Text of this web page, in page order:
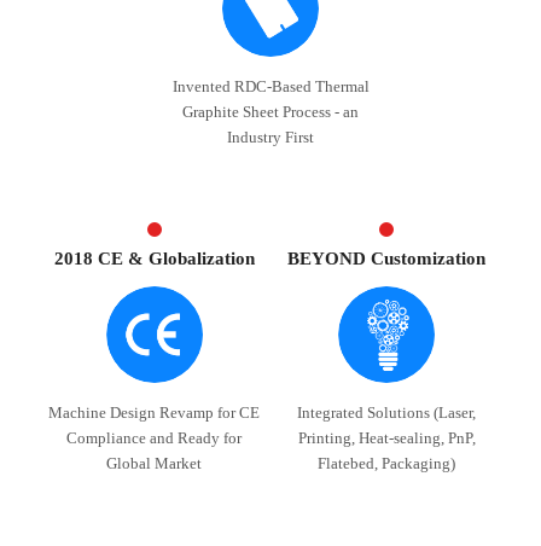
Invented RDC-Based Thermal
Graphite Sheet Process - an
Industry First
2018 CE & Globalization
Machine Design Revamp for CE
Compliance and Ready for
Global Market
BEYOND Customization
Integrated Solutions (Laser,
Printing, Heat-sealing, PnP,
Flatebed, Packaging)